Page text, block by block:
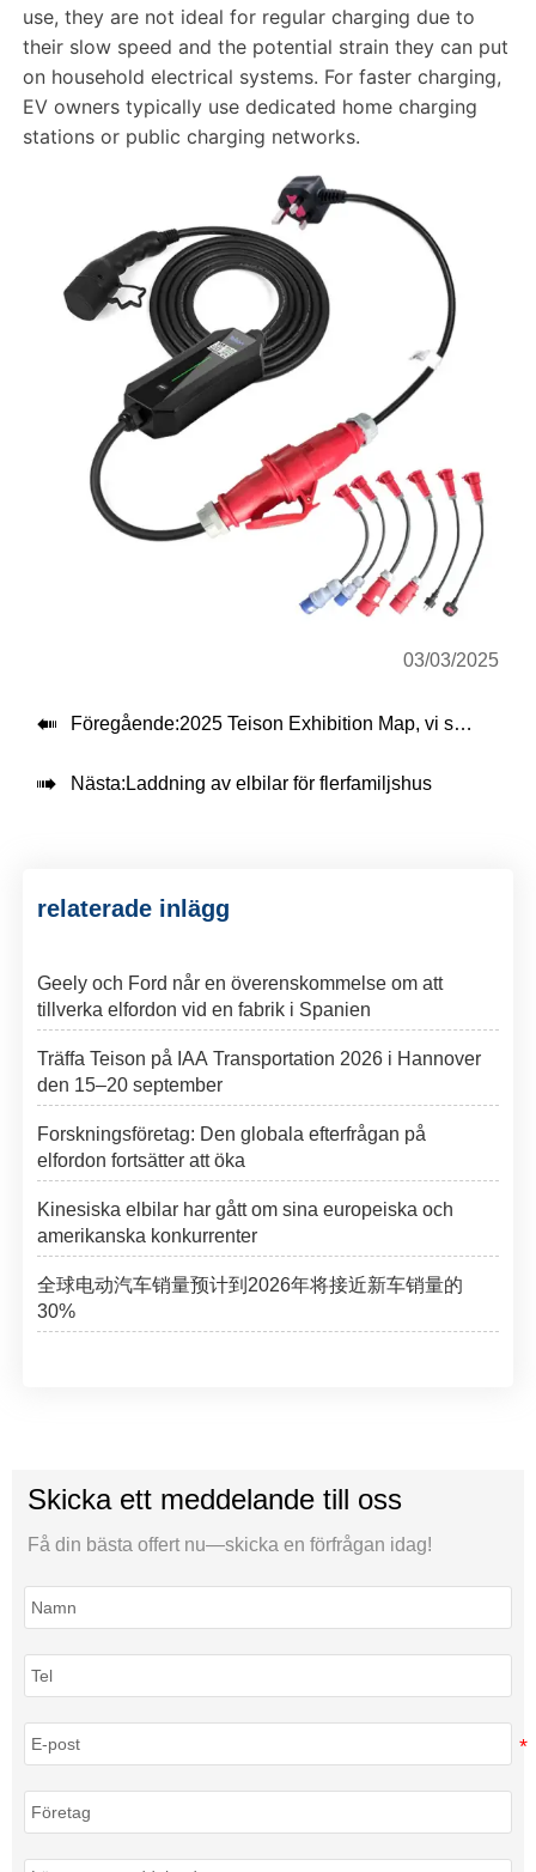
use, they are not ideal for regular charging due to
their slow speed and the potential strain they can put
on household electrical systems. For faster charging,
EV owners typically use dedicated home charging
stations or public charging networks.
03/03/2025
 Föregående:2025 Teison Exhibition Map, vi ses alla vänner!
 Nästa:Laddning av elbilar för flerfamiljshus
relaterade inlägg
Geely och Ford når en överenskommelse om att
tillverka elfordon vid en fabrik i Spanien
Träffa Teison på IAA Transportation 2026 i Hannover
den 15–20 september
Forskningsföretag: Den globala efterfrågan på
elfordon fortsätter att öka
Kinesiska elbilar har gått om sina europeiska och
amerikanska konkurrenter
全球电动汽车销量预计到2026年将接近新车销量的
30%
Skicka ett meddelande till oss
Få din bästa offert nu—skicka en förfrågan idag!